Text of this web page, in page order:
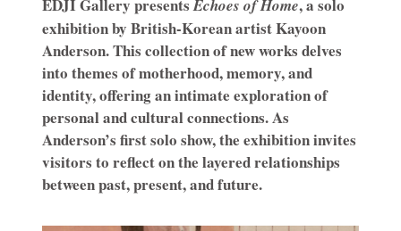
EDJI Gallery presentsEchoes of Home, a solo
exhibition by British-Korean artist Kayoon
Anderson. This collection of new works delves
into themes of motherhood, memory, and
identity, offering an intimate exploration of
personal and cultural connections. As
Anderson’s first solo show, the exhibition invites
visitors to reflect on the layered relationships
between past, present, and future.